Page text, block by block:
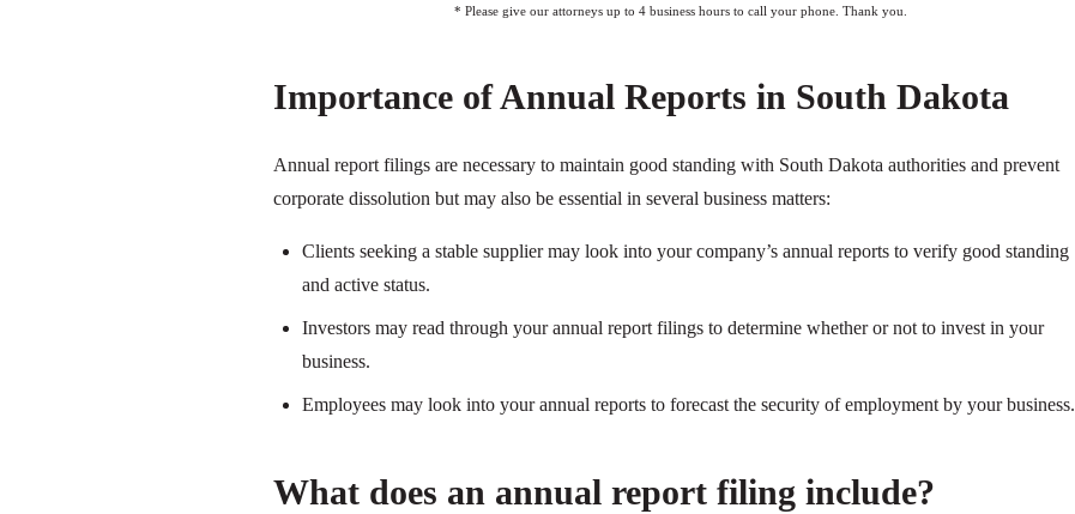
* Please give our attorneys up to 4 business hours to call your phone. Thank you.
Importance of Annual Reports in South Dakota
Annual report filings are necessary to maintain good standing with South Dakota authorities and prevent
corporate dissolution but may also be essential in several business matters:
Clients seeking a stable supplier may look into your company’s annual reports to verify good standing
and active status.
Investors may read through your annual report filings to determine whether or not to invest in your
business.
Employees may look into your annual reports to forecast the security of employment by your business.
What does an annual report filing include?